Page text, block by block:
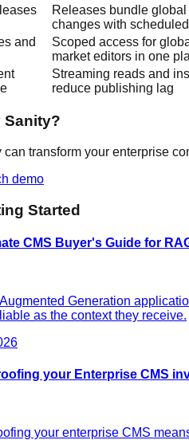
Releases bundle global
changes with
and
Scoped access for
market editors in one
Streaming reads and
reduce publishing lag
Sanity?
transform your enterprise
demo
Started
CMS Buyer's Guide for
Generation
as the context they receive.
your Enterprise CMS
your enterprise CMS